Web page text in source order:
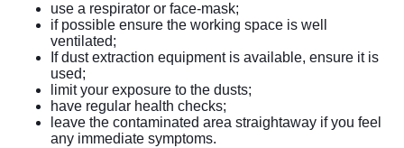
use a respirator or face-mask;
if possible ensure the working space is well
ventilated;
If dust extraction equipment is available, ensure it is
used;
limit your exposure to the dusts;
have regular health checks;
leave the contaminated area straightaway if you feel
any immediate symptoms.